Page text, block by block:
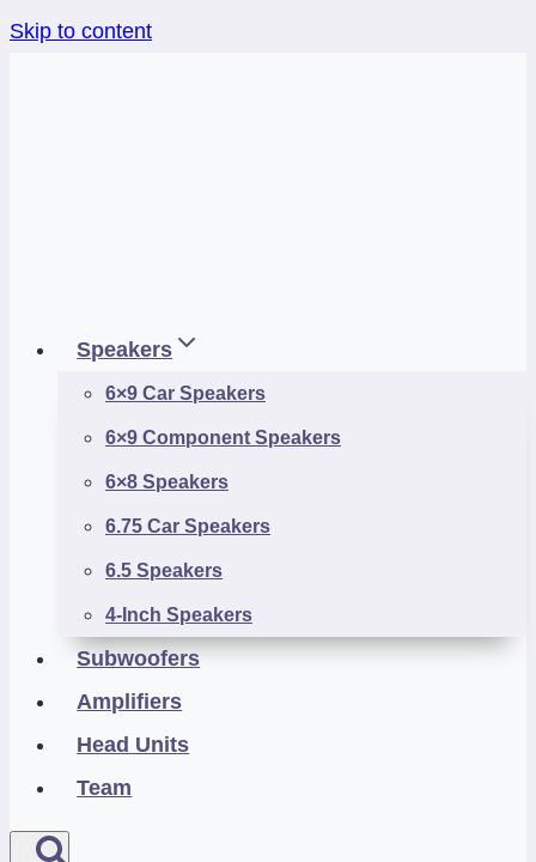
Skip to content
Speakers
6×9 Car Speakers
6×9 Component Speakers
6×8 Speakers
6.75 Car Speakers
6.5 Speakers
4-Inch Speakers
Subwoofers
Amplifiers
Head Units
Team